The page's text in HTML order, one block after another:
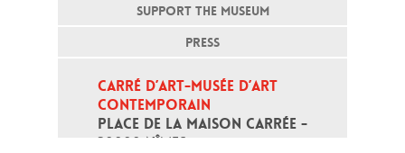
SUPPORT THE MUSEUM
PRESS
CARRÉ D’ART-MUSÉE D’ART
CONTEMPORAIN
PLACE DE LA MAISON CARRÉE -
30000 NÎMES